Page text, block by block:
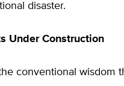
disaster.
Under Construction
conventional wisdom